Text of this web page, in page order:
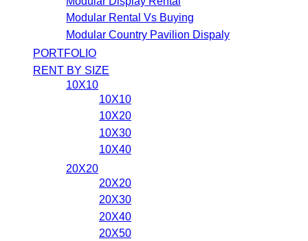
Modular Rental Vs Buying
Modular Country Pavilion Dispaly
PORTFOLIO
RENT BY SIZE
10X10
10X10
10X20
10X30
10X40
20X20
20X20
20X30
20X40
20X50